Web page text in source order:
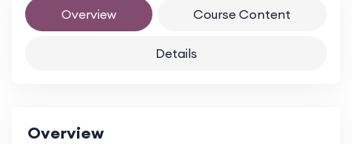
Overview Course Content
Details
Overview